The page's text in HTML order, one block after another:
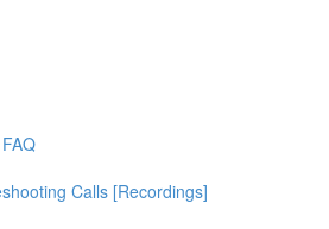
Calls [Recordings]